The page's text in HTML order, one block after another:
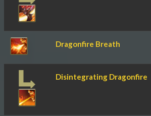
Dragonfire Breath
Disintegrating Dragonfire